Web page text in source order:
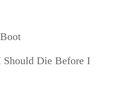
Die Before I